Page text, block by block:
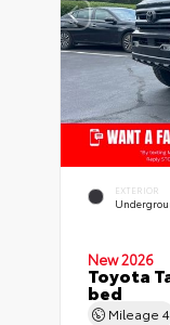
EXTERIOR
New 2026
Toyota
bed
Mileage4